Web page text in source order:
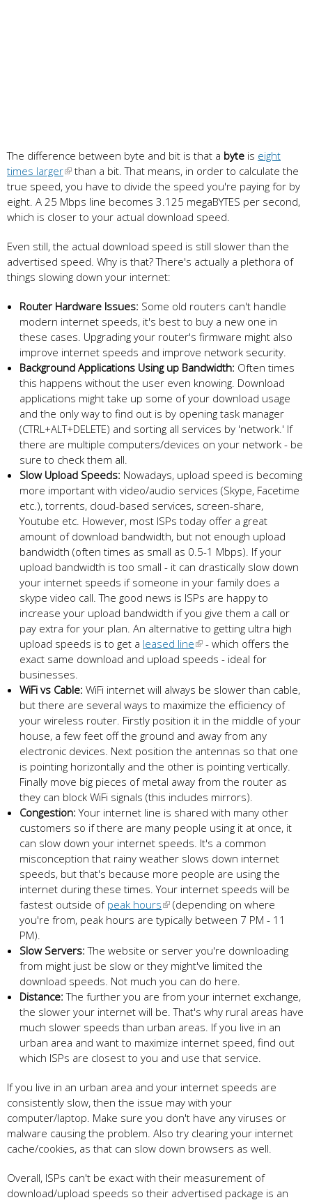
The difference between byte and bit is that a byte is eight
times larger
than a bit. That means, in order to calculate the
true speed, you have to divide the speed you're paying for by
eight. A 25 Mbps line becomes 3.125 megaBYTES per second,
which is closer to your actual download speed.
Even still, the actual download speed is still slower than the
advertised speed. Why is that? There's actually a plethora of
things slowing down your internet:
Router Hardware Issues: Some old routers can't handle
modern internet speeds, it's best to buy a new one in
these cases. Upgrading your router's firmware might also
improve internet speeds and improve network security.
Background Applications Using up Bandwidth: Often times
this happens without the user even knowing. Download
applications might take up some of your download usage
and the only way to find out is by opening task manager
(CTRL+ALT+DELETE) and sorting all services by 'network.' If
there are multiple computers/devices on your network - be
sure to check them all.
Slow Upload Speeds: Nowadays, upload speed is becoming
more important with video/audio services (Skype, Facetime
etc.), torrents, cloud-based services, screen-share,
Youtube etc. However, most ISPs today offer a great
amount of download bandwidth, but not enough upload
bandwidth (often times as small as 0.5-1 Mbps). If your
upload bandwidth is too small - it can drastically slow down
your internet speeds if someone in your family does a
skype video call. The good news is ISPs are happy to
increase your upload bandwidth if you give them a call or
pay extra for your plan. An alternative to getting ultra high
upload speeds is to get a leased line
- which offers the
exact same download and upload speeds - ideal for
businesses.
WiFi vs Cable: WiFi internet will always be slower than cable,
but there are several ways to maximize the efficiency of
your wireless router. Firstly position it in the middle of your
house, a few feet off the ground and away from any
electronic devices. Next position the antennas so that one
is pointing horizontally and the other is pointing vertically.
Finally move big pieces of metal away from the router as
they can block WiFi signals (this includes mirrors).
Congestion:Your internet line is shared with many other
customers so if there are many people using it at once, it
can slow down your internet speeds. It's a common
misconception that rainy weather slows down internet
speeds, but that's because more people are using the
internet during these times. Your internet speeds will be
fastest outside of peak hours
(depending on where
you're from, peak hours are typically between 7 PM - 11
PM).
Slow Servers: The website or server you're downloading
from might just be slow or they might've limited the
download speeds. Not much you can do here.
Distance: The further you are from your internet exchange,
the slower your internet will be. That's why rural areas have
much slower speeds than urban areas. If you live in an
urban area and want to maximize internet speed, find out
which ISPs are closest to you and use that service.
If you live in an urban area and your internet speeds are
consistently slow, then the issue may with your
computer/laptop. Make sure you don't have any viruses or
malware causing the problem. Also try clearing your internet
cache/cookies, as that can slow down browsers as well.
Overall, ISPs can't be exact with their measurement of
download/upload speeds so their advertised package is an